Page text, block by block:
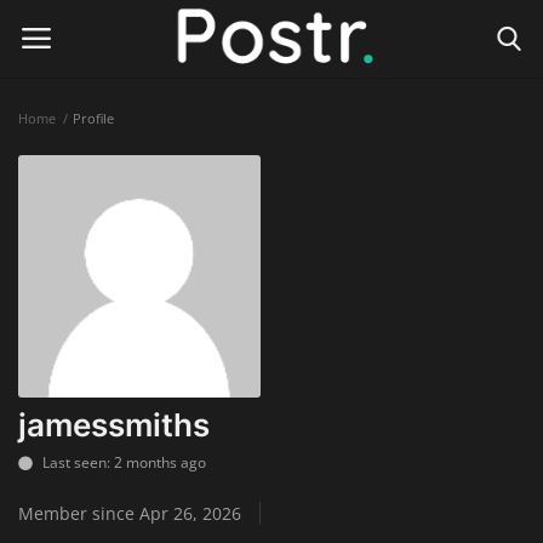
Finance & Investing
Health & Wellness
Legal Services
Technology & Software
Online Education
Home Profile
jamessmiths
Last seen: 2 months ago
Member since Apr 26, 2026